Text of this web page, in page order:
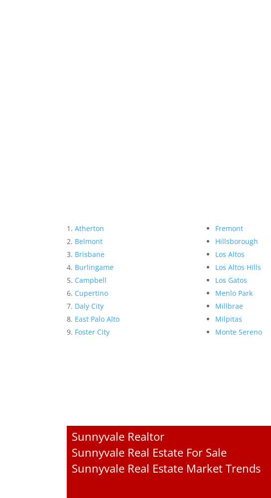
Atherton
Belmont
Brisbane
Burlingame
Campbell
Cupertino
Daly City
East Palo Alto
Foster City
Fremont
Hillsborough
Los Altos
Los Altos Hills
Los Gatos
Menlo Park
Millbrae
Milpitas
Monte Sereno
Sunnyvale Realtor
Sunnyvale Real Estate For Sale
Sunnyvale Real Estate Market Trends